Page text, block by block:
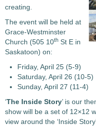
creating.
The event will be held at
Grace-Westminster
Church (505 10th St E in
Saskatoon) on:
Friday, April 25 (5-9)
Saturday, April 26 (10-5)
Sunday, April 27 (11-4)
‘The Inside Story’ is our
show will be a set of 12×12
view around the ‘Inside